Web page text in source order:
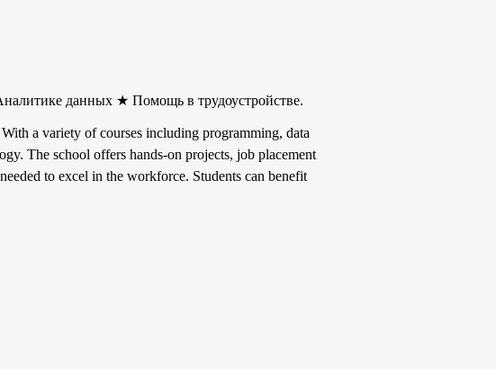
данных ★ Помощь в трудоустройстве.
a variety of courses including programming, data
The school offers hands-on projects, job placement
to excel in the workforce. Students can benefit